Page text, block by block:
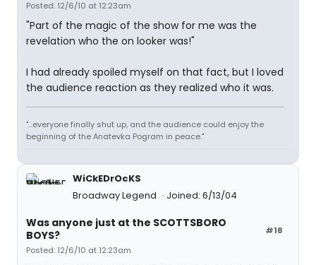
Posted: 12/6/10 at 12:23am
"Part of the magic of the show for me was the
revelation who the on looker was!"
I had already spoiled myself on that fact, but I loved
the audience reaction as they realized who it was.
"...everyone finally shut up, and the audience could enjoy the
beginning of the Anatevka Pogram in peace."
WiCkEDrOcKS
Broadway Legend
Joined: 6/13/04
#18
Was anyone just at the SCOTTSBORO
BOYS?
Posted: 12/6/10 at 12:23am